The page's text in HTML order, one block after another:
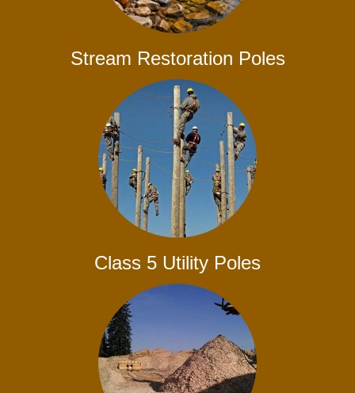
Stream Restoration Poles
Class 5 Utility Poles